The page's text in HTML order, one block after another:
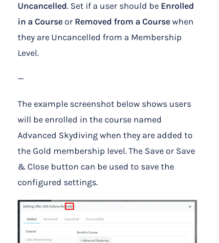
Uncancelled. Set if a user should be Enrolled
in a Course or Removed from a Coursewhen
they are Uncancelled from a Membership
Level.
—
The example screenshot below shows users
will be enrolled in the course named
Advanced Skydiving when they are added to
the Gold membership level. The Save or Save
& Close button can be used to save the
configured settings.